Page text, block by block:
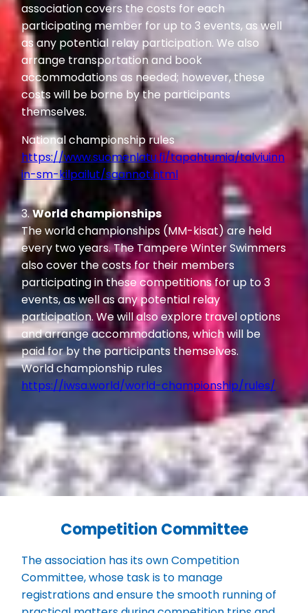
association covers the costs for each
participating member for up to 3 events, as well
as any potential relay participation. We also
arrange transportation and book
accommodations as needed; however, these
costs will be borne by the participants
themselves.
National championship rules
https://www.suomenlatu.fi/tapahtumia/talviuinn
in-sm-kilpailut/saannot.html
3.World championships
The world championships (MM-kisat) are held
every two years. The Tampere Winter Swimmers
also cover the costs for their members
participating in these competitions for up to 3
events, as well as any potential relay
participation. We will also explore travel options
and arrange accommodations, which will be
paid for by the participants themselves.
World championship rules
https://iwsa.world/world-championship/rules/
Competition Committee
The association has its own Competition
Committee, whose task is to manage
registrations and ensure the smooth running of